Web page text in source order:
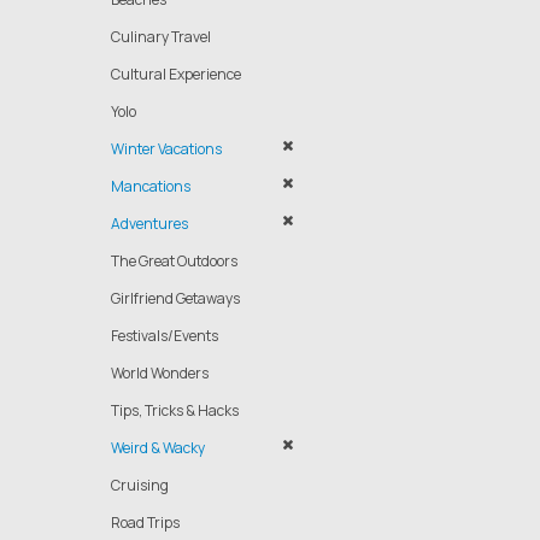
Culinary Travel
Cultural Experience
Yolo
Winter Vacations
Mancations
Adventures
The Great Outdoors
Girlfriend Getaways
Festivals/Events
World Wonders
Tips, Tricks & Hacks
Weird & Wacky
Cruising
Road Trips